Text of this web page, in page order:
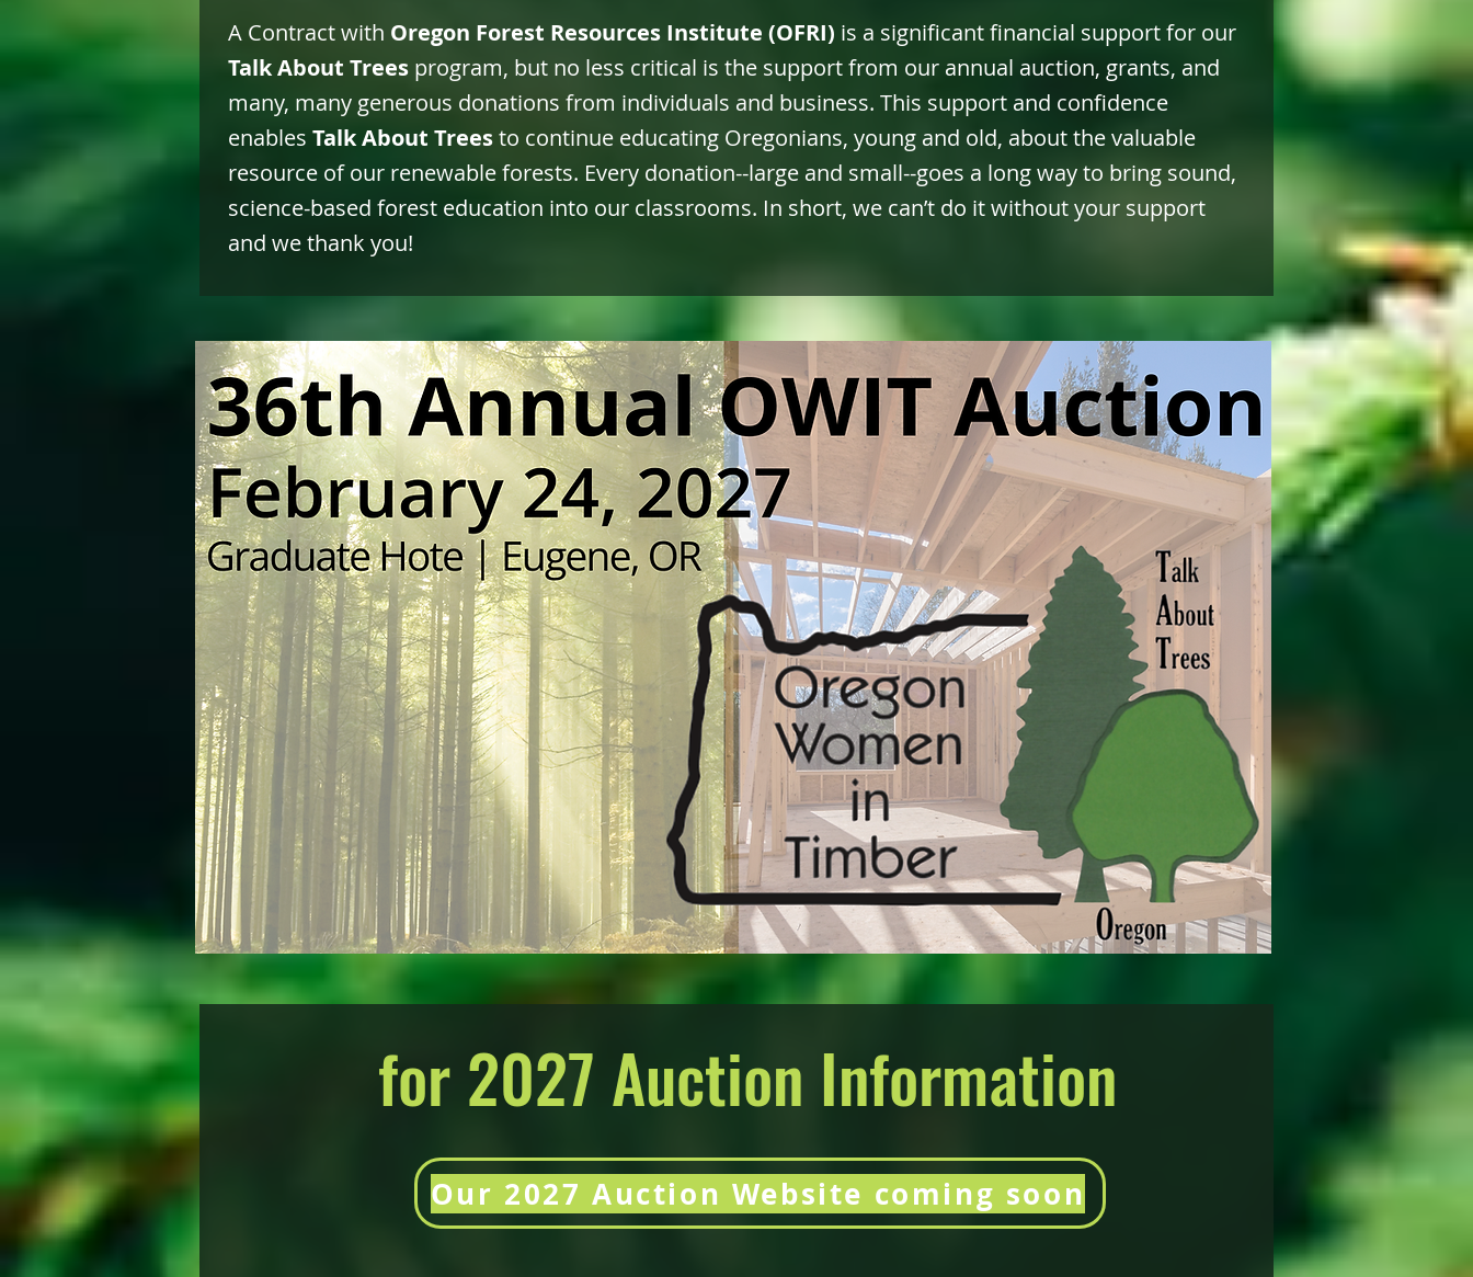
A Contract with Oregon Forest Resources Institute (OFRI) is a significant financial support for our
Talk About Trees program, but no less critical is the support from our annual auction, grants, and
many, many generous donations from individuals and business. This support and confidence
enables Talk About Treesto continue educating Oregonians, young and old, about the valuable
resource of our renewable forests. Every donation--large and small--goes a long way to bring sound,
science-based forest education into our classrooms. In short, we can’t do it without your support
and we thank you!
for 2027 Auction Information
Our 2027 Auction Website coming soon